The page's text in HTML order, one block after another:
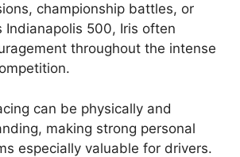
championship battles, or
Indianapolis 500, Iris often
throughout the intense
can be physically and
making strong personal
especially valuable for drivers.